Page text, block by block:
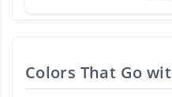
Colors That Go